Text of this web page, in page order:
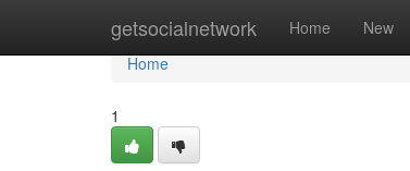
getsocialnetwork Home New
Home
Home
1